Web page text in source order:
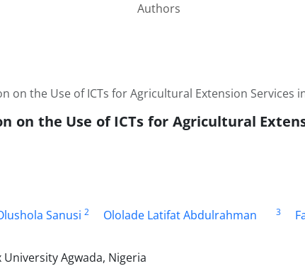
Authors
on the Use of ICTs for Agricultural Extension Services
on the Use of ICTs for Agricultural
Sanusi 2 Ololade Latifat Abdulrahman 3
Agwada, Nigeria